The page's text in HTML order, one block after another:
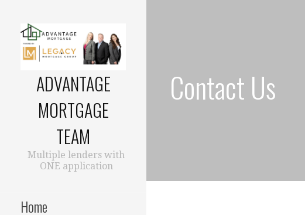
ADVANTAGE
MORTGAGE
TEAM
Multiple lenders with
ONE application
Home
Contact Us